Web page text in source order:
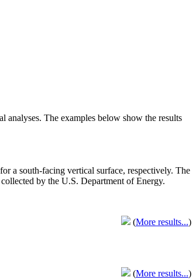
analyses. The examples below show the results
for a south-facing vertical surface, respectively. The
collected by the U.S. Department of Energy.
(More results...)
(More results...)